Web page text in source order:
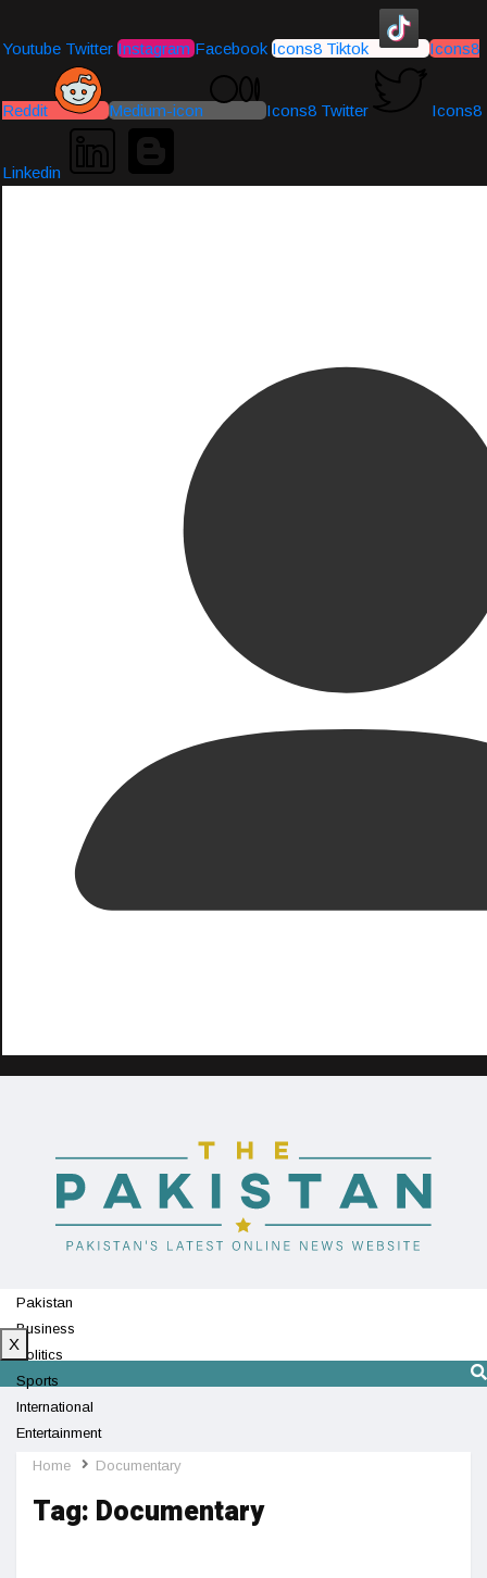
Youtube Twitter Instagram Facebook Icons8 Tiktok Icons8
Reddit Medium-icon Icons8 Twitter Icons8
Linkedin
Pakistan
Business
Politics
Sports
International
Entertainment
Technology
X
Home Documentary
Tag: Documentary